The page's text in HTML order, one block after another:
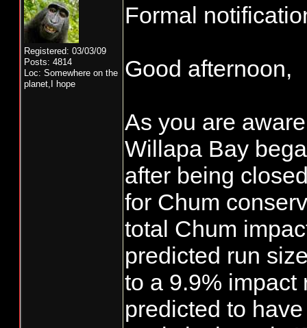
Registered: 03/03/09
Posts: 4814
Loc: Somewhere on the
planet,I hope
Formal
Good afternoon,
As you are
Willapa Bay
after being
for Chum
total Chum
predicted run
to a 9.9% impact
predicted to